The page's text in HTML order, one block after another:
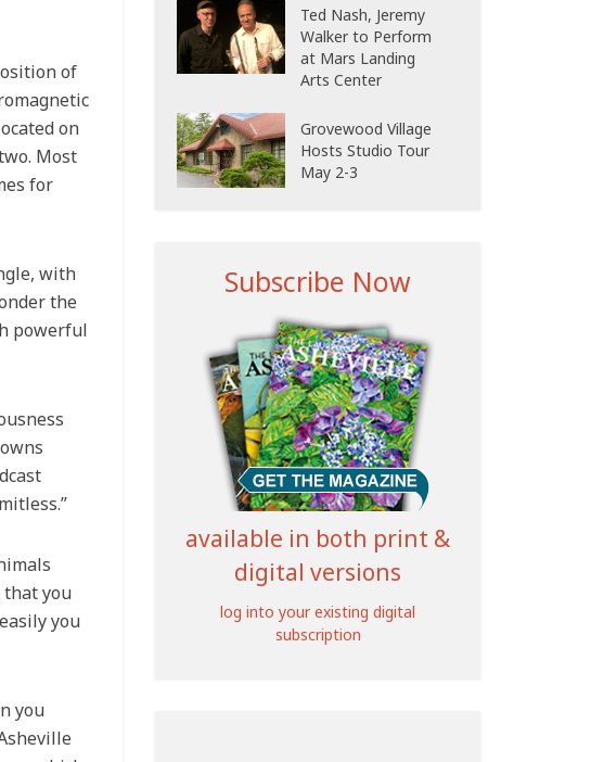
of
on
Most
for
with
the
powerful
that you
you
you
Ted Nash, Jeremy
Walker to Perform
at Mars Landing
Arts Center
Grovewood Village
Hosts Studio Tour
May 2-3
Subscribe Now
available in both print &
digital versions
log into your existing digital
subscription